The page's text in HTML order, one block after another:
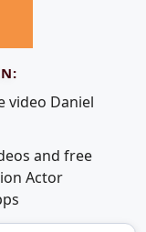
video Daniel
and free
Actor